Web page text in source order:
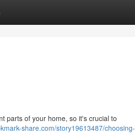
parts of your home, so it's crucial to
share.com/story19613487/choosing-